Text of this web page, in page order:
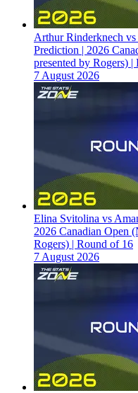
Arthur Rinderknech
Prediction | 2026
presented by Rogers)
7 August 2026
Elina Svitolina vs
2026 Canadian Open
Rogers) | Round of 16
7 August 2026